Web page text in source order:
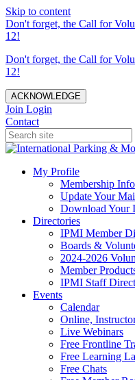
Skip to content
Don't forget, the Call for
12!
Don't forget, the Call for
12!
ACKNOWLEDGE
Join Login
Contact
My Profile
Membership
Update Your
Download Your
Directories
IPMI Member
Boards &
2024-2026
Member
IPMI Staff
Events
Calendar
Online,
Live Webinars
Free Frontline
Free Learning
Free Chats